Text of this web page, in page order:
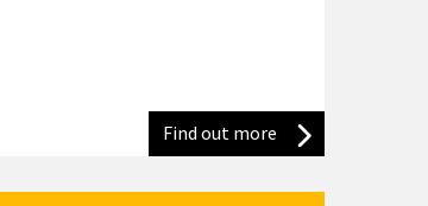
Find out more Water Safety